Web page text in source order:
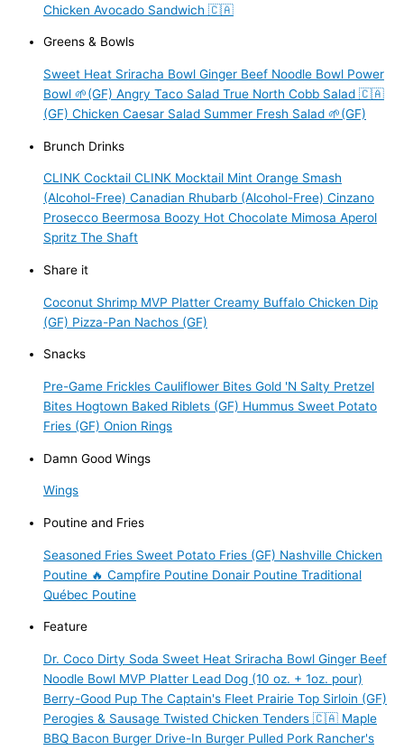
Chicken Avocado Sandwich 🇨🇦
Greens & Bowls
Sweet Heat Sriracha Bowl Ginger Beef Noodle Bowl Power
Bowl 🌱(GF) Angry Taco Salad True North Cobb Salad 🇨🇦
(GF) Chicken Caesar Salad Summer Fresh Salad 🌱(GF)
Brunch Drinks
CLINK Cocktail CLINK Mocktail Mint Orange Smash
(Alcohol-Free) Canadian Rhubarb (Alcohol-Free) Cinzano
Prosecco Beermosa Boozy Hot Chocolate Mimosa Aperol
Spritz The Shaft
Share it
Coconut Shrimp MVP Platter Creamy Buffalo Chicken Dip
(GF) Pizza-Pan Nachos (GF)
Snacks
Pre-Game Frickles Cauliflower Bites Gold 'N Salty Pretzel
Bites Hogtown Baked Riblets (GF) Hummus Sweet Potato
Fries (GF) Onion Rings
Damn Good Wings
Wings
Poutine and Fries
Seasoned Fries Sweet Potato Fries (GF) Nashville Chicken
Poutine 🔥 Campfire Poutine Donair Poutine Traditional
Québec Poutine
Feature
Dr. Coco Dirty Soda Sweet Heat Sriracha Bowl Ginger Beef
Noodle Bowl MVP Platter Lead Dog (10 oz. + 1oz. pour)
Berry-Good Pup The Captain's Fleet Prairie Top Sirloin (GF)
Perogies & Sausage Twisted Chicken Tenders 🇨🇦 Maple
BBQ Bacon Burger Drive-In Burger Pulled Pork Rancher's